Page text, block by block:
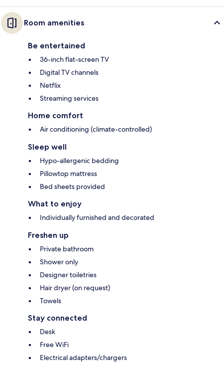
Room amenities
Be entertained
36-inch flat-screen TV
Digital TV channels
Netflix
Streaming services
Home comfort
Air conditioning (climate-controlled)
Sleep well
Hypo-allergenic bedding
Pillowtop mattress
Bed sheets provided
What to enjoy
Individually furnished and decorated
Freshen up
Private bathroom
Shower only
Designer toiletries
Hair dryer (on request)
Towels
Stay connected
Desk
Free WiFi
Electrical adapters/chargers